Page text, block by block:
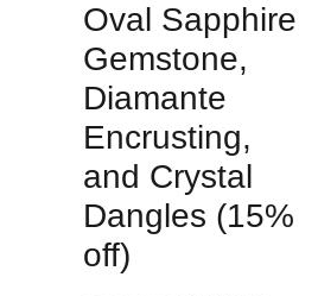
Oval Sapphire
Gemstone,
Diamante
Encrusting,
and Crystal
Dangles (15%
off)